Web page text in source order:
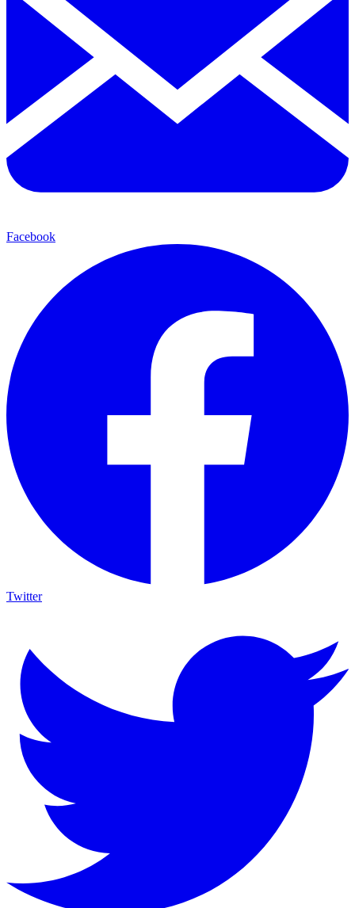
Facebook
Twitter